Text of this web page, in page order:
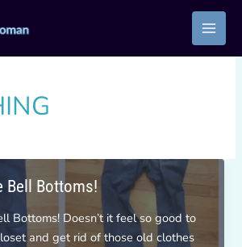
Bell Bottoms!
Bottoms! Doesn’t it feel so good to
and get rid of those old clothes